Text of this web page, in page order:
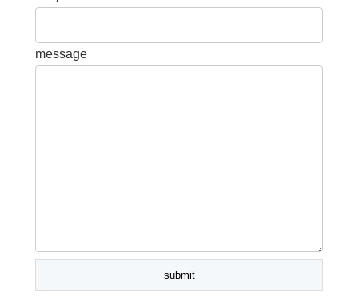
message